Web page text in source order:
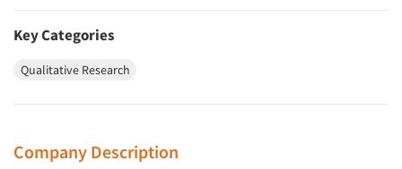
Key Categories
Qualitative Research
Company Description